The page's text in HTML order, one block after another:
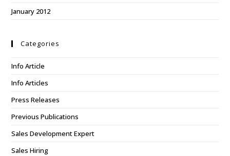
January 2012
Categories
Info Article
Info Articles
Press Releases
Previous Publications
Sales Development Expert
Sales Hiring